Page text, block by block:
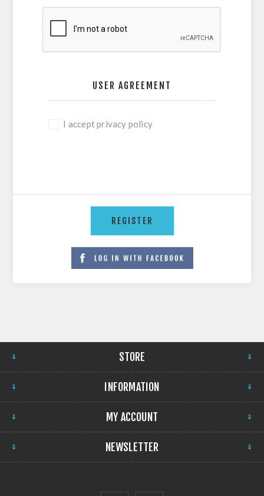
USER AGREEMENT
I accept privacy policy
STORE
INFORMATION
MY ACCOUNT
NEWSLETTER